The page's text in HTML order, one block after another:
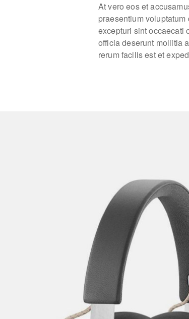
At vero eos et
praesentium
excepturi sint occaecati
officia deserunt mollitia
rerum facilis est et